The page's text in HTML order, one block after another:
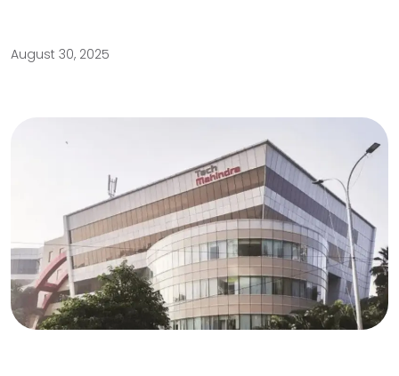
August 30, 2025